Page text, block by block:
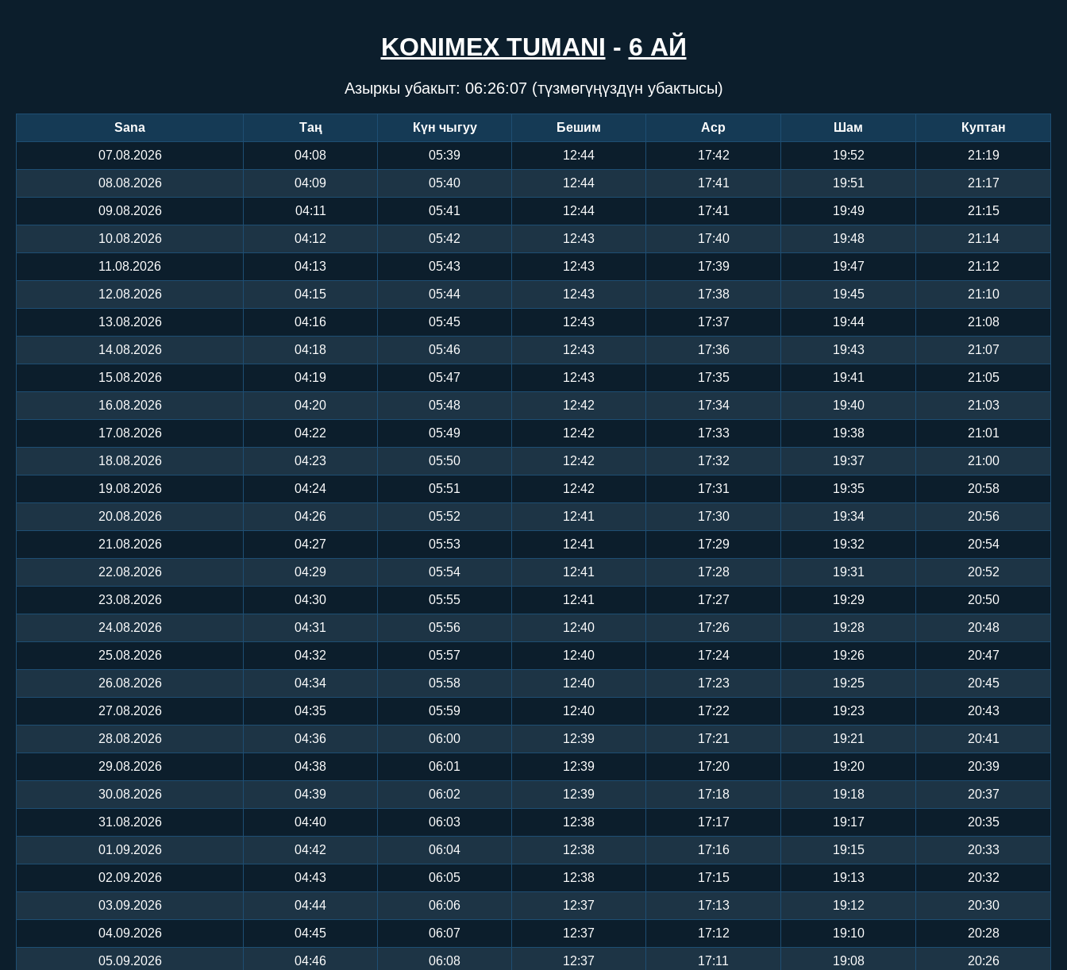
KONIMEX TUMANI - 6 АЙ
Азыркы убакыт: 06:26:07(түзмөгүңүздүн убактысы)
Sana Таң Күн чыгуу Бешим Аср Шам Куптан
07.08.2026 04:08 05:39 12:44 17:42 19:52 21:19
08.08.2026 04:09 05:40 12:44 17:41 19:51 21:17
09.08.2026 04:11 05:41 12:44 17:41 19:49 21:15
10.08.2026 04:12 05:42 12:43 17:40 19:48 21:14
11.08.2026 04:13 05:43 12:43 17:39 19:47 21:12
12.08.2026 04:15 05:44 12:43 17:38 19:45 21:10
13.08.2026 04:16 05:45 12:43 17:37 19:44 21:08
14.08.2026 04:18 05:46 12:43 17:36 19:43 21:07
15.08.2026 04:19 05:47 12:43 17:35 19:41 21:05
16.08.2026 04:20 05:48 12:42 17:34 19:40 21:03
17.08.2026 04:22 05:49 12:42 17:33 19:38 21:01
18.08.2026 04:23 05:50 12:42 17:32 19:37 21:00
19.08.2026 04:24 05:51 12:42 17:31 19:35 20:58
20.08.2026 04:26 05:52 12:41 17:30 19:34 20:56
21.08.2026 04:27 05:53 12:41 17:29 19:32 20:54
22.08.2026 04:29 05:54 12:41 17:28 19:31 20:52
23.08.2026 04:30 05:55 12:41 17:27 19:29 20:50
24.08.2026 04:31 05:56 12:40 17:26 19:28 20:48
25.08.2026 04:32 05:57 12:40 17:24 19:26 20:47
26.08.2026 04:34 05:58 12:40 17:23 19:25 20:45
27.08.2026 04:35 05:59 12:40 17:22 19:23 20:43
28.08.2026 04:36 06:00 12:39 17:21 19:21 20:41
29.08.2026 04:38 06:01 12:39 17:20 19:20 20:39
30.08.2026 04:39 06:02 12:39 17:18 19:18 20:37
31.08.2026 04:40 06:03 12:38 17:17 19:17 20:35
01.09.2026 04:42 06:04 12:38 17:16 19:15 20:33
02.09.2026 04:43 06:05 12:38 17:15 19:13 20:32
03.09.2026 04:44 06:06 12:37 17:13 19:12 20:30
04.09.2026 04:45 06:07 12:37 17:12 19:10 20:28
05.09.2026 04:46 06:08 12:37 17:11 19:08 20:26